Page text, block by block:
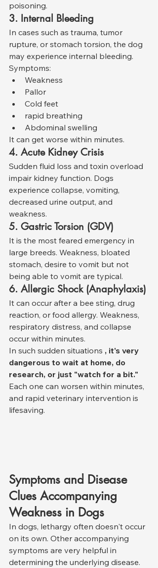
poisoning.
3. Internal Bleeding
In cases such as trauma, tumor
rupture, or stomach torsion, the dog
may experience internal bleeding.
Symptoms:
Weakness
Pallor
Cold feet
rapid breathing
Abdominal swelling
It can get worse within minutes.
4. Acute Kidney Crisis
Sudden fluid loss and toxin overload
impair kidney function. Dogs
experience collapse, vomiting,
decreased urine output, and
weakness.
5. Gastric Torsion (GDV)
It is the most feared emergency in
large breeds. Weakness, bloated
stomach, desire to vomit but not
being able to vomit are typical.
6. Allergic Shock (Anaphylaxis)
It can occur after a bee sting, drug
reaction, or food allergy. Weakness,
respiratory distress, and collapse
occur within minutes.
In such sudden situations , it's very
dangerous to wait at home, do
research, or just "watch for a bit."
Each one can worsen within minutes,
and rapid veterinary intervention is
lifesaving.
Symptoms and Disease
Clues Accompanying
Weakness in Dogs
In dogs, lethargy often doesn't occur
on its own. Other accompanying
symptoms are very helpful in
determining the underlying disease.